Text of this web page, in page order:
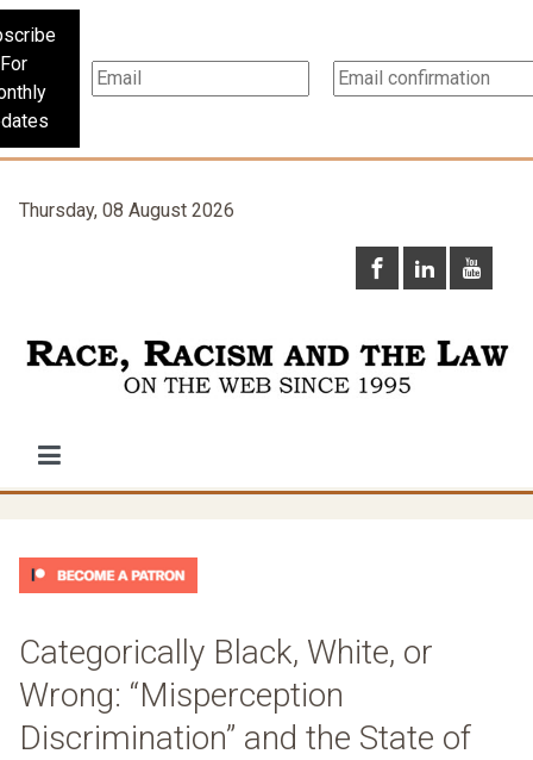
For
Thursday, 08 August 2026
Categorically Black, White, or
Wrong: “Misperception
Discrimination” and the State of